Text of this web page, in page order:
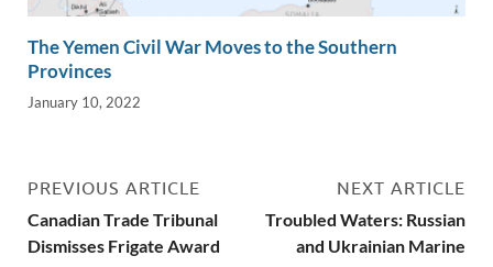
The Yemen Civil War Moves to the Southern
Provinces
January 10, 2022
PREVIOUS ARTICLE
Canadian Trade Tribunal
Dismisses Frigate Award
NEXT ARTICLE
Troubled Waters: Russian
and Ukrainian Marine